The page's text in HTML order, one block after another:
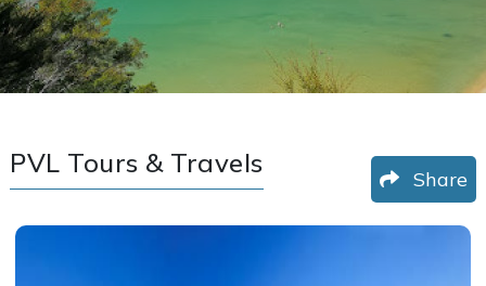
PVL Tours & Travels
Share